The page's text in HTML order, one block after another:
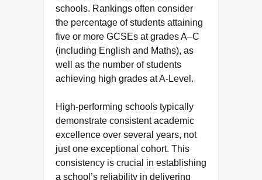
schools. Rankings often consider
the percentage of students attaining
five or more GCSEs at grades A–C
(including English and Maths), as
well as the number of students
achieving high grades at A-Level.
High-performing schools typically
demonstrate consistent academic
excellence over several years, not
just one exceptional cohort. This
consistency is crucial in establishing
a school’s reliability in delivering